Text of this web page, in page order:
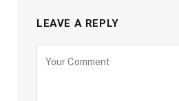
LEAVE A REPLY